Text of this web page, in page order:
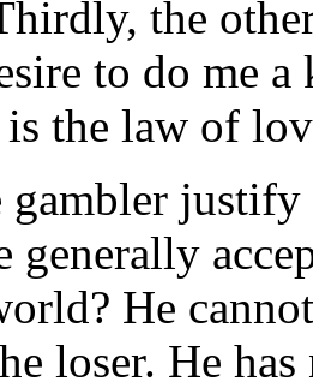
the
to do me
the law of
justify
generally
He
loser. He